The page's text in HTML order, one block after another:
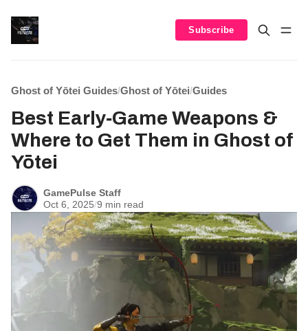
Subscribe
Ghost of Yōtei Guides/Ghost of Yōtei/Guides
Best Early‑Game Weapons &
Where to Get Them in Ghost of
Yōtei
GamePulse Staff
Oct 6, 2025/9 min read